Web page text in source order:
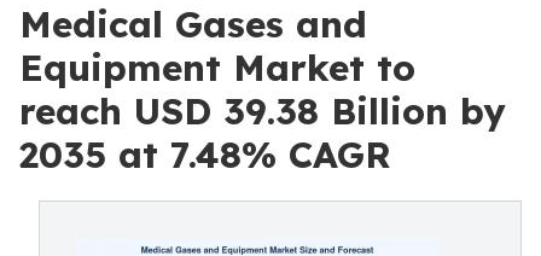
Medical Gases and
Equipment Market to
reach USD 39.38 Billion by
2035 at 7.48% CAGR